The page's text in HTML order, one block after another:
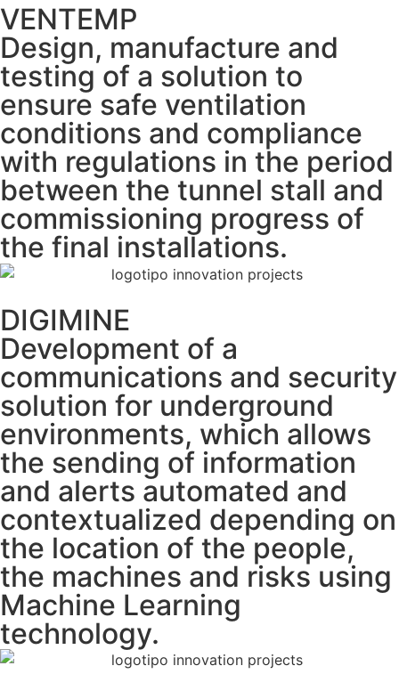
VENTEMP
Design, manufacture and
testing of a solution to
ensure safe ventilation
conditions and compliance
with regulations in the period
between the tunnel stall and
commissioning progress of
the final installations.
DIGIMINE
Development of a
communications and security
solution for underground
environments, which allows
the sending of information
and alerts automated and
contextualized depending on
the location of the people,
the machines and risks using
Machine Learning
technology.